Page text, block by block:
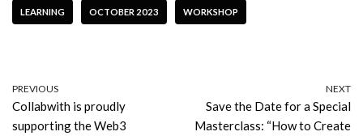
LEARNING OCTOBER 2023 WORKSHOP
PREVIOUS
Collabwith is proudly
supporting the Web3
NEXT
Save the Date for a Special
Masterclass: “How to Create